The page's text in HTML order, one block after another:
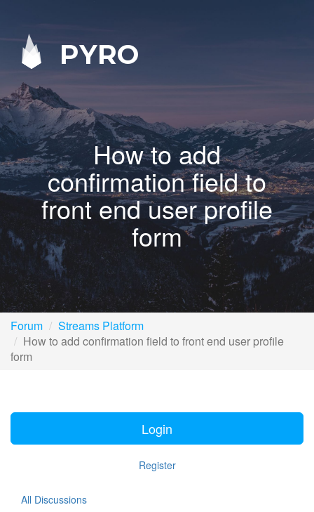
PYRO
How to add
confirmation field to
front end user profile
form
Forum
Streams Platform
How to add confirmation field to front end user profile
form
Login
Register
All Discussions